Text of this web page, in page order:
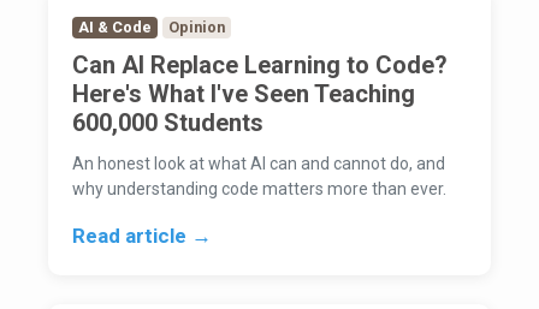
AI & Code Opinion
Can AI Replace Learning to Code?
Here's What I've Seen Teaching
600,000 Students
An honest look at what AI can and cannot do, and
why understanding code matters more than ever.
Read article →